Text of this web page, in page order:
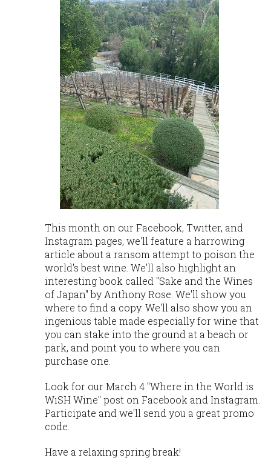
This month on our Facebook, Twitter, and
Instagram pages, we'll feature a harrowing
article about a ransom attempt to poison the
world's best wine. We'll also highlight an
interesting book called "Sake and the Wines
of Japan" by Anthony Rose. We'll show you
where to find a copy. We'll also show you an
ingenious table made especially for wine that
you can stake into the ground at a beach or
park, and point you to where you can
purchase one.
Look for our March 4 "Where in the World is
WiSH Wine" post on Facebook and Instagram.
Participate and we'll send you a great promo
code.
Have a relaxing spring break!